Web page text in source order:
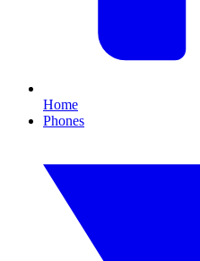
Home
Phones